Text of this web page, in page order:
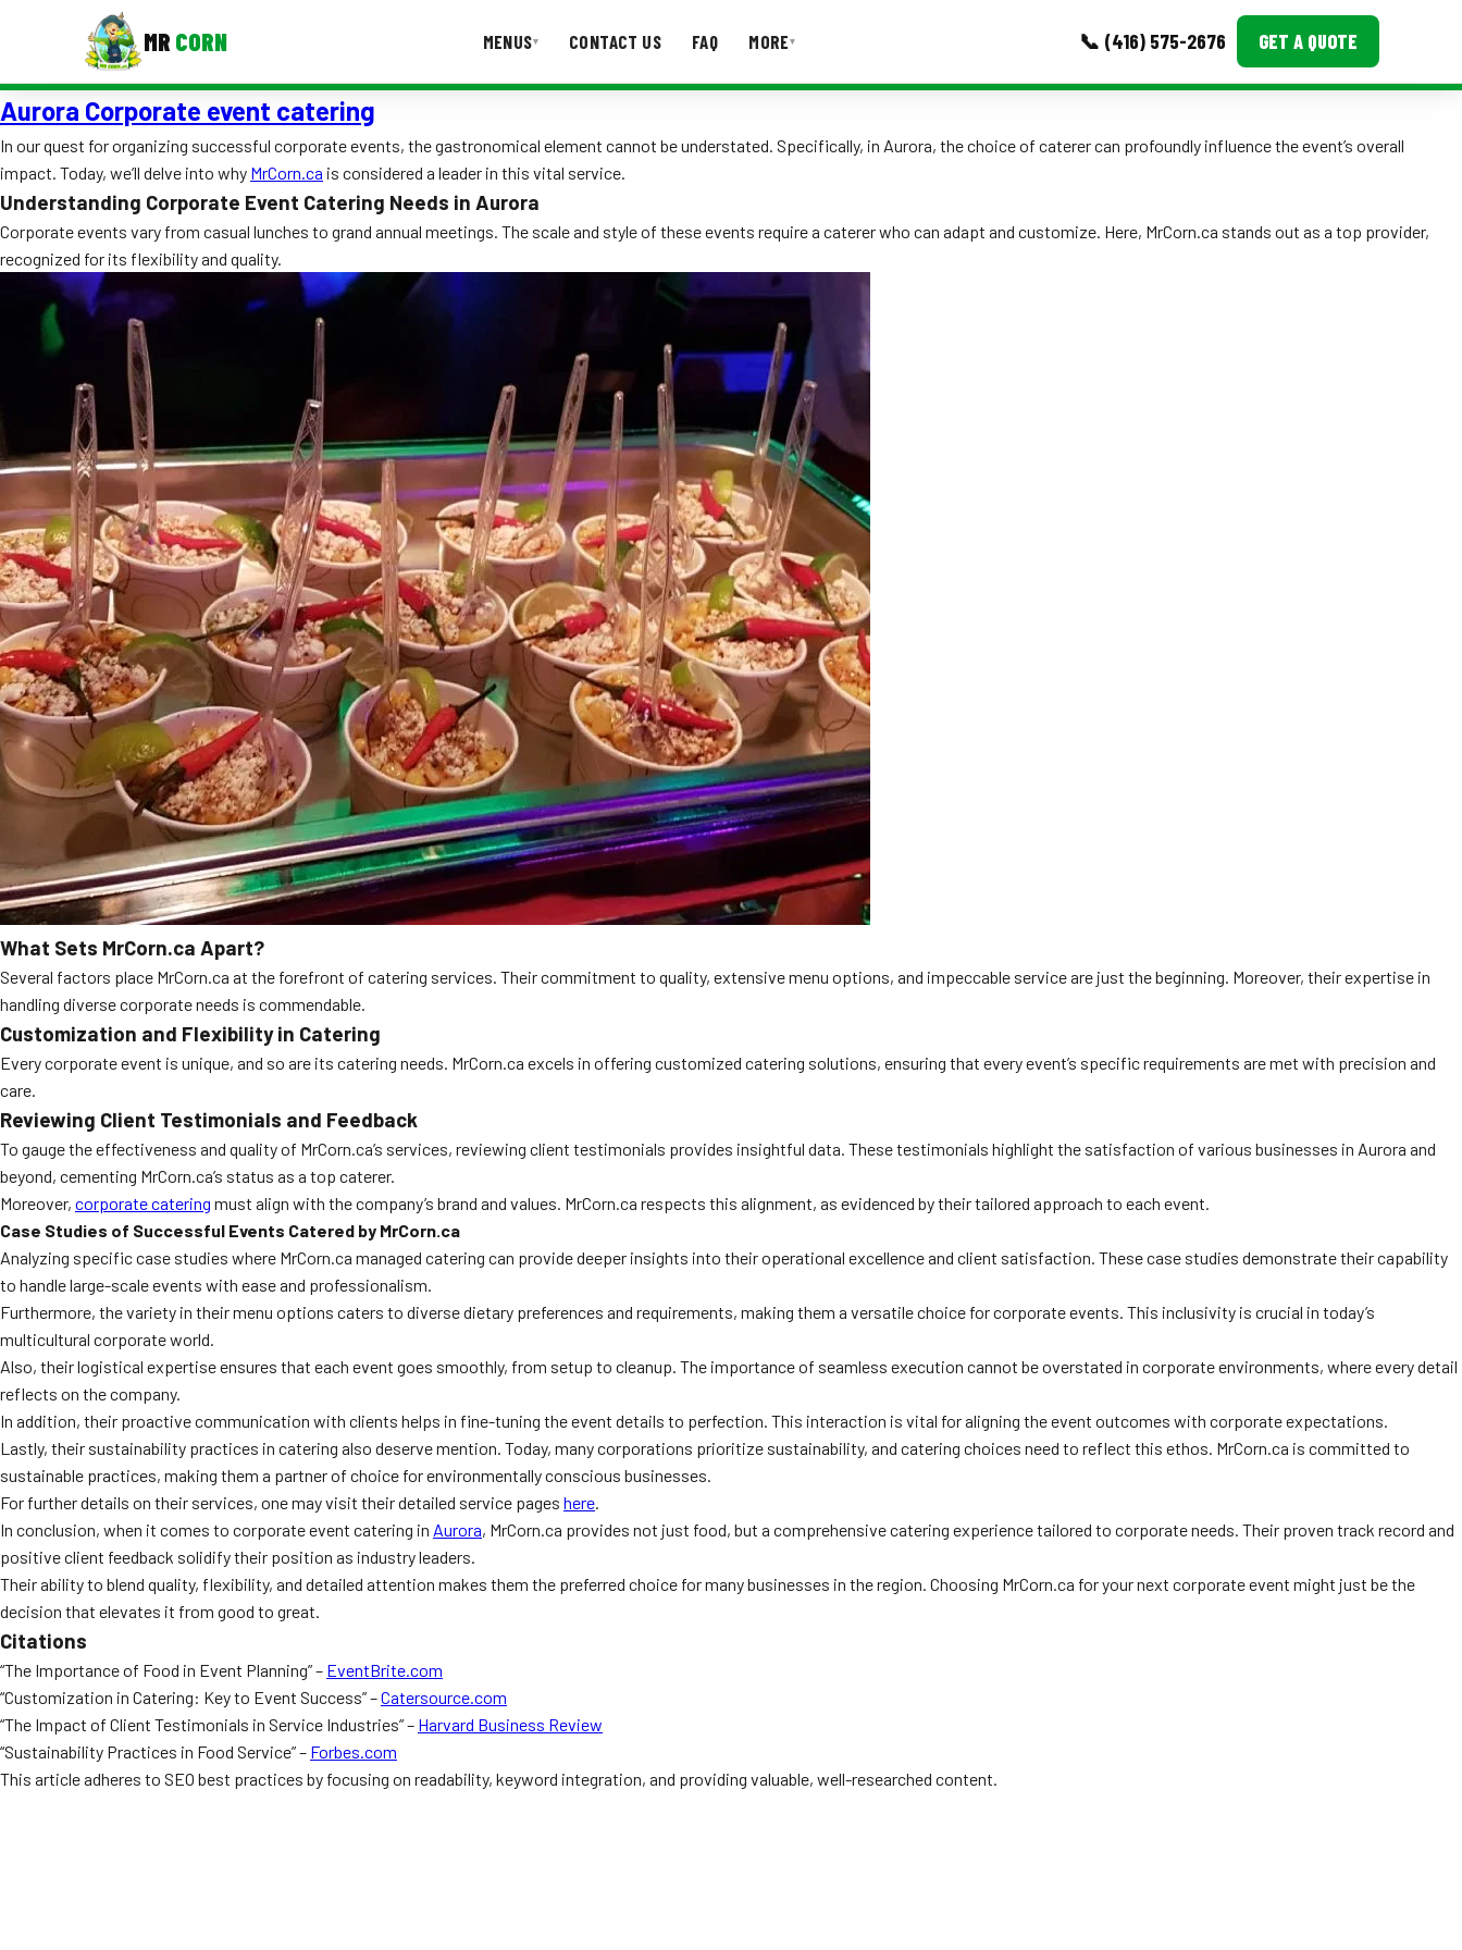
MR CORN MENUS▾ CONTACT US FAQ MORE▾ 📞 (416) 575-2676 GET A QUOTE
MENUS
Corporate Catering
Event BBQ Catering
School Catering
Smash Burgers
Food Truck Fun Foods
Roast Corn Catering
Wedding Catering
CONTACT US FAQ
Testimonials
Aurora Corporate event catering
In our quest for organizing successful corporate events, the gastronomical element cannot be understated. Specifically, in Aurora, the choice of caterer can profoundly influence the event’s overall
impact. Today, we’ll delve into why MrCorn.ca is considered a leader in this vital service.
Understanding Corporate Event Catering Needs in Aurora
Corporate events vary from casual lunches to grand annual meetings. The scale and style of these events require a caterer who can adapt and customize. Here, MrCorn.ca stands out as a top provider,
recognized for its flexibility and quality.
What Sets MrCorn.ca Apart?
Several factors place MrCorn.ca at the forefront of catering services. Their commitment to quality, extensive menu options, and impeccable service are just the beginning. Moreover, their expertise in
handling diverse corporate needs is commendable.
Customization and Flexibility in Catering
Every corporate event is unique, and so are its catering needs. MrCorn.ca excels in offering customized catering solutions, ensuring that every event’s specific requirements are met with precision and
care.
Reviewing Client Testimonials and Feedback
To gauge the effectiveness and quality of MrCorn.ca’s services, reviewing client testimonials provides insightful data. These testimonials highlight the satisfaction of various businesses in Aurora and
beyond, cementing MrCorn.ca’s status as a top caterer.
Moreover, corporate catering must align with the company’s brand and values. MrCorn.ca respects this alignment, as evidenced by their tailored approach to each event.
Case Studies of Successful Events Catered by MrCorn.ca
Analyzing specific case studies where MrCorn.ca managed catering can provide deeper insights into their operational excellence and client satisfaction. These case studies demonstrate their capability
to handle large-scale events with ease and professionalism.
Furthermore, the variety in their menu options caters to diverse dietary preferences and requirements, making them a versatile choice for corporate events. This inclusivity is crucial in today’s
multicultural corporate world.
Also, their logistical expertise ensures that each event goes smoothly, from setup to cleanup. The importance of seamless execution cannot be overstated in corporate environments, where every detail
reflects on the company.
In addition, their proactive communication with clients helps in fine-tuning the event details to perfection. This interaction is vital for aligning the event outcomes with corporate expectations.
Lastly, their sustainability practices in catering also deserve mention. Today, many corporations prioritize sustainability, and catering choices need to reflect this ethos. MrCorn.ca is committed to
sustainable practices, making them a partner of choice for environmentally conscious businesses.
For further details on their services, one may visit their detailed service pages here.
In conclusion, when it comes to corporate event catering in Aurora, MrCorn.ca provides not just food, but a comprehensive catering experience tailored to corporate needs. Their proven track record and
positive client feedback solidify their position as industry leaders.
Their ability to blend quality, flexibility, and detailed attention makes them the preferred choice for many businesses in the region. Choosing MrCorn.ca for your next corporate event might just be the
decision that elevates it from good to great.
Citations
“The Importance of Food in Event Planning” – EventBrite.com
“Customization in Catering: Key to Event Success” –Catersource.com
“The Impact of Client Testimonials in Service Industries” – Harvard Business Review
“Sustainability Practices in Food Service” – Forbes.com
This article adheres to SEO best practices by focusing on readability, keyword integration, and providing valuable, well-researched content.